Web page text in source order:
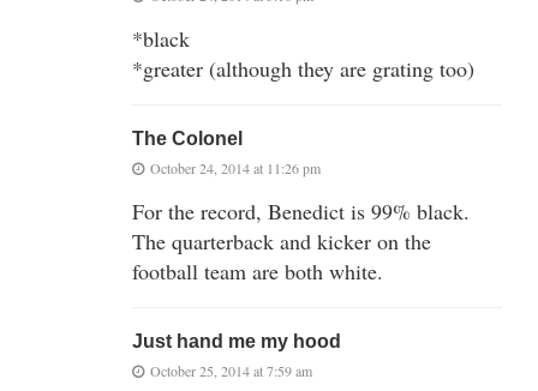
*black
*greater (although they are grating too)
The Colonel
October 24, 2014 at 11:26 pm
For the record, Benedict is 99% black.
The quarterback and kicker on the
football team are both white.
Just hand me my hood
October 25, 2014 at 7:59 am